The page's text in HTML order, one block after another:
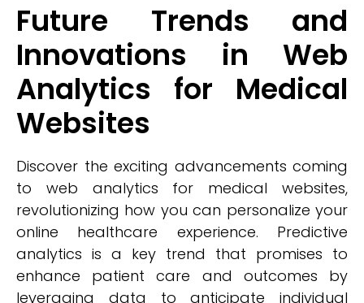
Future Trends and
Innovations in Web
Analytics for Medical
Websites
Discover the exciting advancements coming
to web analytics for medical websites,
revolutionizing how you can personalize your
online healthcare experience. Predictive
analytics is a key trend that promises to
enhance patient care and outcomes by
leveraging data to anticipate individual